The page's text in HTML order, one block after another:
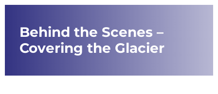
Behind the Scenes –
Covering the Glacier